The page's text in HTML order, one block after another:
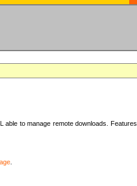
able to manage remote downloads.